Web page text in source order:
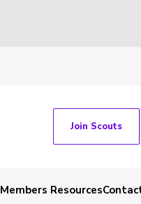
Join Scouts
Members Resources